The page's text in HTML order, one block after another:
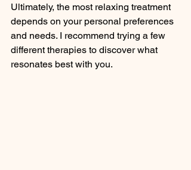
Ultimately, the most relaxing treatment
depends on your personal preferences
and needs. I recommend trying a few
different therapies to discover what
resonates best with you.